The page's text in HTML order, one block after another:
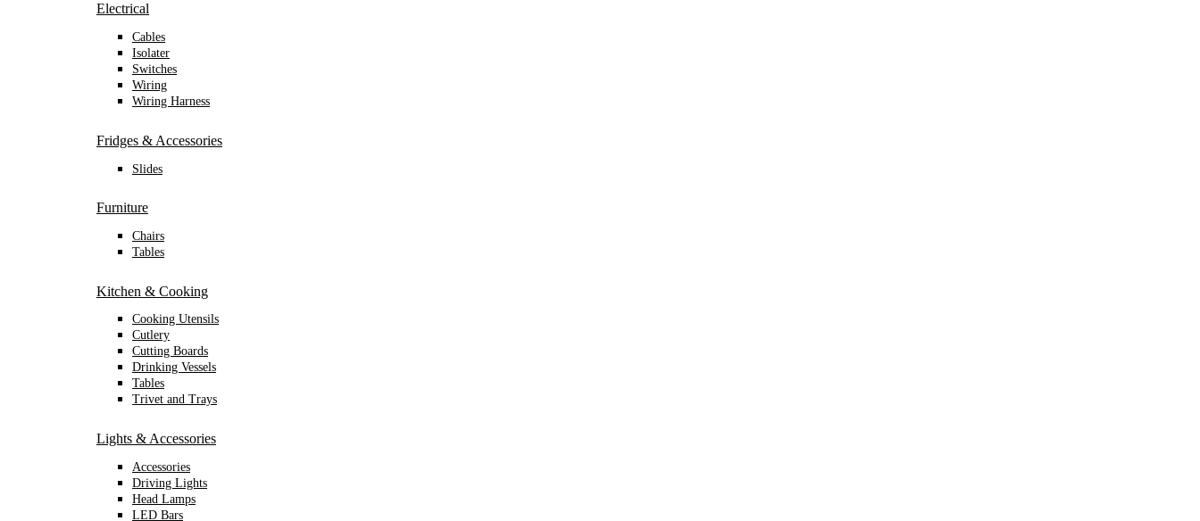
Electrical
Cables
Isolater
Switches
Wiring
Wiring Harness
Fridges & Accessories
Slides
Furniture
Chairs
Tables
Kitchen & Cooking
Cooking Utensils
Cutlery
Cutting Boards
Drinking Vessels
Tables
Trivet and Trays
Lights & Accessories
Accessories
Driving Lights
Head Lamps
LED Bars